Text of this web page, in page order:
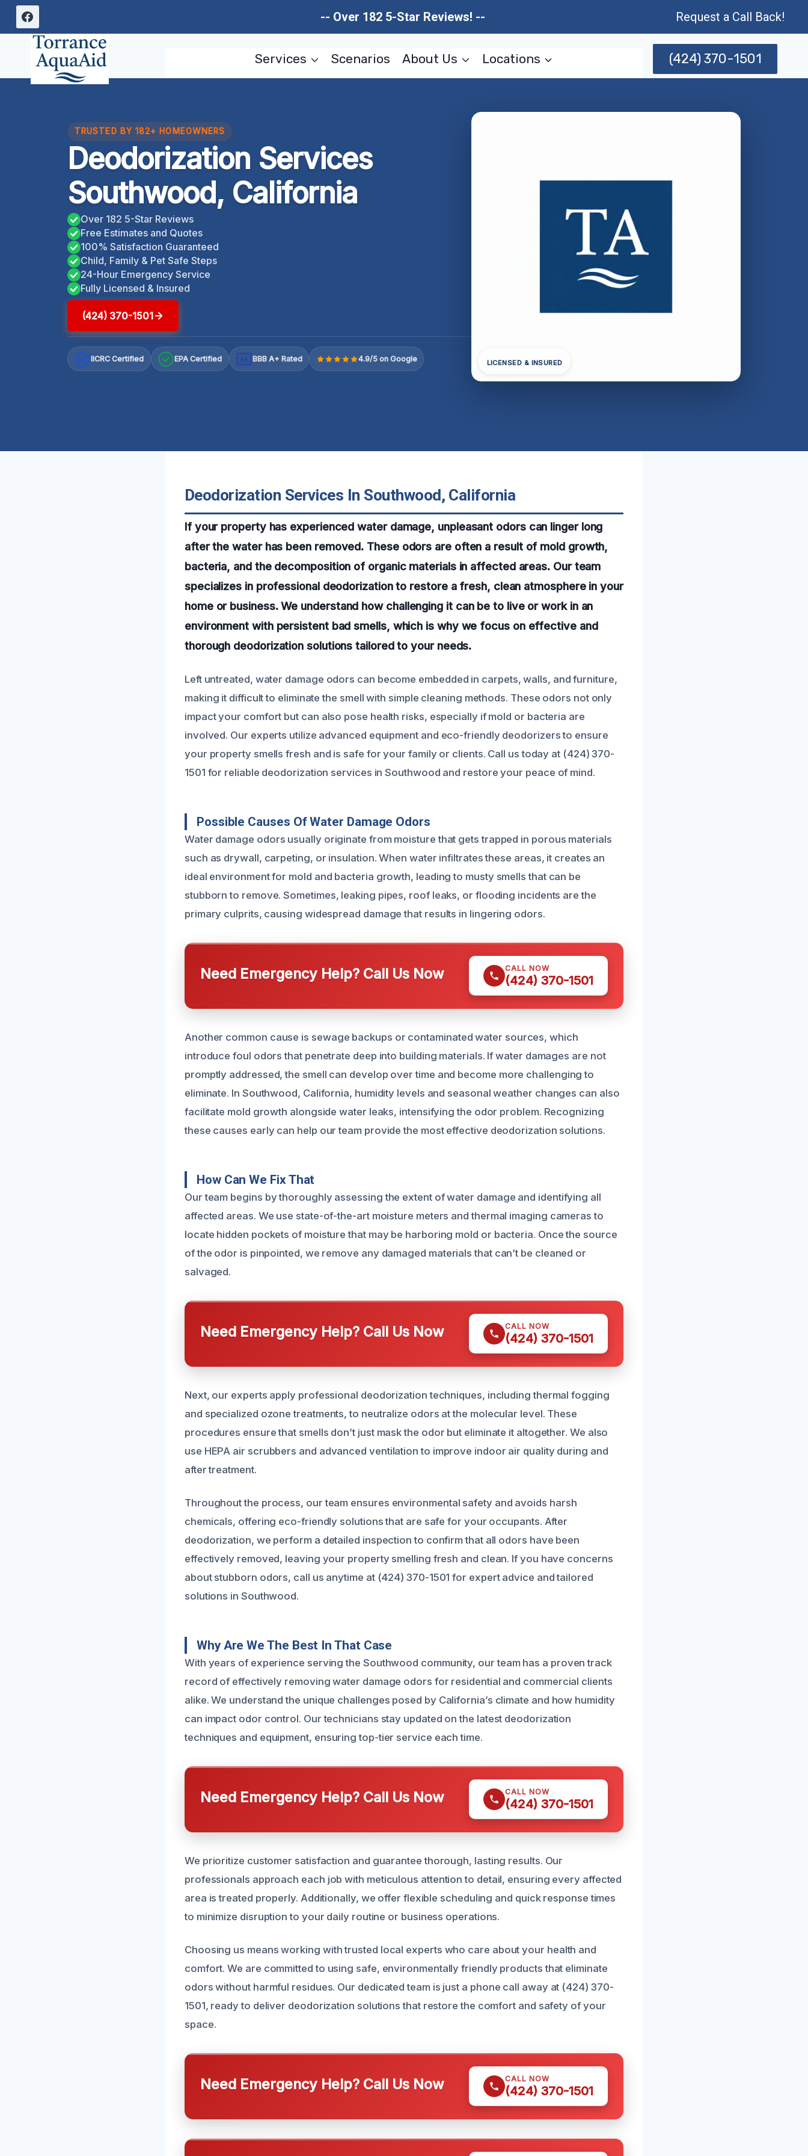
Skip
content
-- Over 182 5-Star Reviews! -- Request a Call Back!
Services Scenarios About Us Locations (424) 370-1501
TRUSTED BY 182+ HOMEOWNERS
Deodorization Services
Southwood, California
Over 182 5-Star Reviews
Free Estimates and Quotes
100% Satisfaction Guaranteed
Child, Family & Pet Safe Steps
24-Hour Emergency Service
Fully Licensed & Insured
(424) 370-1501
IICRC Certified EPA Certified A+ BBB A+ Rated 4.9/5 on Google LICENSED & INSURED
Deodorization Services In Southwood, California
If your property has experienced water damage, unpleasant odors can linger long
after the water has been removed. These odors are often a result of mold growth,
bacteria, and the decomposition of organic materials in affected areas. Our team
specializes in professional deodorization to restore a fresh, clean atmosphere in your
home or business. We understand how challenging it can be to live or work in an
environment with persistent bad smells, which is why we focus on effective and
thorough deodorization solutions tailored to your needs.
Left untreated, water damage odors can become embedded in carpets, walls, and furniture,
making it difficult to eliminate the smell with simple cleaning methods. These odors not only
impact your comfort but can also pose health risks, especially if mold or bacteria are
involved. Our experts utilize advanced equipment and eco-friendly deodorizers to ensure
your property smells fresh and is safe for your family or clients. Call us today at (424) 370-
1501 for reliable deodorization services in Southwood and restore your peace of mind.
Possible Causes Of Water Damage Odors
Water damage odors usually originate from moisture that gets trapped in porous materials
such as drywall, carpeting, or insulation. When water infiltrates these areas, it creates an
ideal environment for mold and bacteria growth, leading to musty smells that can be
stubborn to remove. Sometimes, leaking pipes, roof leaks, or flooding incidents are the
primary culprits, causing widespread damage that results in lingering odors.
Need Emergency Help? Call Us Now CALL NOW
(424) 370-1501
Another common cause is sewage backups or contaminated water sources, which
introduce foul odors that penetrate deep into building materials. If water damages are not
promptly addressed, the smell can develop over time and become more challenging to
eliminate. In Southwood, California, humidity levels and seasonal weather changes can also
facilitate mold growth alongside water leaks, intensifying the odor problem. Recognizing
these causes early can help our team provide the most effective deodorization solutions.
How Can We Fix That
Our team begins by thoroughly assessing the extent of water damage and identifying all
affected areas. We use state-of-the-art moisture meters and thermal imaging cameras to
locate hidden pockets of moisture that may be harboring mold or bacteria. Once the source
of the odor is pinpointed, we remove any damaged materials that can’t be cleaned or
salvaged.
Need Emergency Help? Call Us Now CALL NOW
(424) 370-1501
Next, our experts apply professional deodorization techniques, including thermal fogging
and specialized ozone treatments, to neutralize odors at the molecular level. These
procedures ensure that smells don’t just mask the odor but eliminate it altogether. We also
use HEPA air scrubbers and advanced ventilation to improve indoor air quality during and
after treatment.
Throughout the process, our team ensures environmental safety and avoids harsh
chemicals, offering eco-friendly solutions that are safe for your occupants. After
deodorization, we perform a detailed inspection to confirm that all odors have been
effectively removed, leaving your property smelling fresh and clean. If you have concerns
about stubborn odors, call us anytime at (424) 370-1501 for expert advice and tailored
solutions in Southwood.
Why Are We The Best In That Case
With years of experience serving the Southwood community, our team has a proven track
record of effectively removing water damage odors for residential and commercial clients
alike. We understand the unique challenges posed by California’s climate and how humidity
can impact odor control. Our technicians stay updated on the latest deodorization
techniques and equipment, ensuring top-tier service each time.
Need Emergency Help? Call Us Now CALL NOW
(424) 370-1501
We prioritize customer satisfaction and guarantee thorough, lasting results. Our
professionals approach each job with meticulous attention to detail, ensuring every affected
area is treated properly. Additionally, we offer flexible scheduling and quick response times
to minimize disruption to your daily routine or business operations.
Choosing us means working with trusted local experts who care about your health and
comfort. We are committed to using safe, environmentally friendly products that eliminate
odors without harmful residues. Our dedicated team is just a phone call away at (424) 370-
1501, ready to deliver deodorization solutions that restore the comfort and safety of your
space.
Need Emergency Help? Call Us Now CALL NOW
(424) 370-1501